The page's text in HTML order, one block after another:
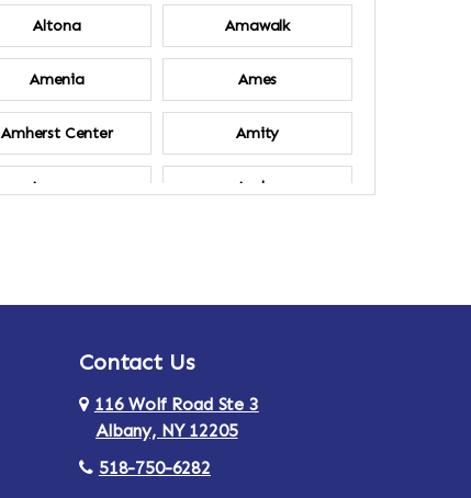
Altona Amawalk
Amenia Ames
Amherst Center Amity
Ancram Andes
Arlington
Athens
Au Sable
Contact Us
116 Wolf Road Ste 3
Albany, NY 12205
518-750-6282